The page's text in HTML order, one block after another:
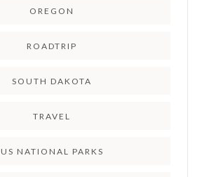
OREGON
ROADTRIP
SOUTH DAKOTA
TRAVEL
US NATIONAL PARKS